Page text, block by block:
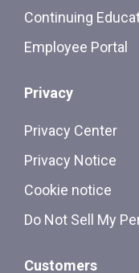
Continuing
Employee Portal
Privacy
Privacy Center
Privacy Notice
Cookie notice
Do Not Sell My
Customers